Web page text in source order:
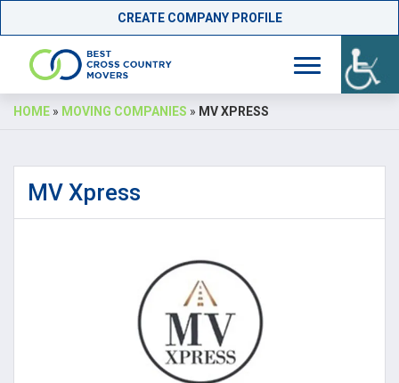
CREATE COMPANY PROFILE
HOME » MOVING COMPANIES » MV XPRESS
MV Xpress